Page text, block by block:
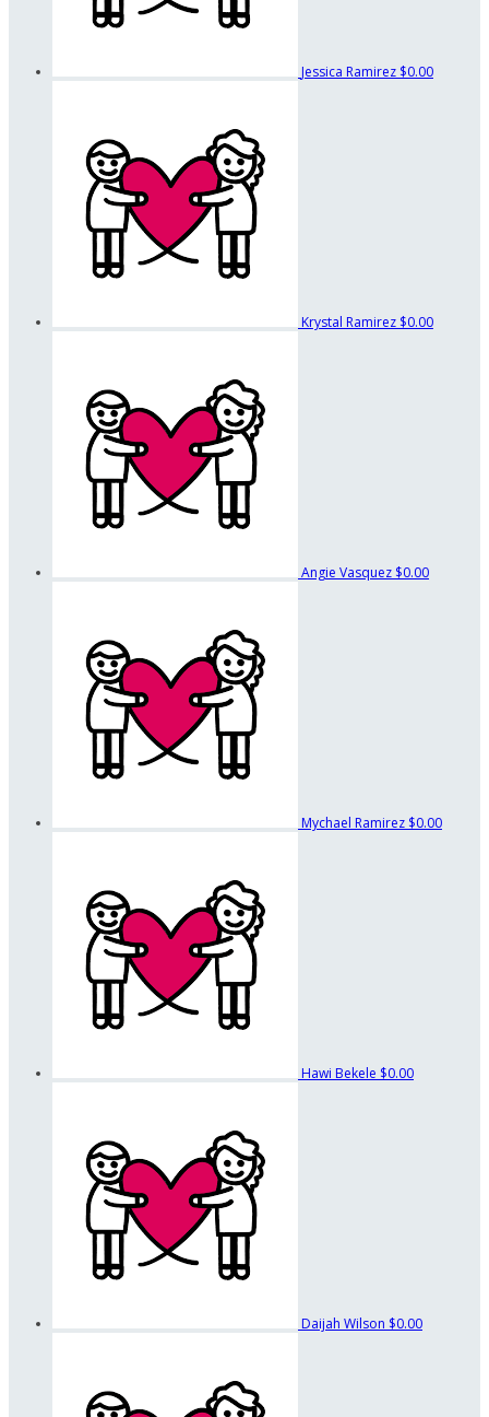
Jessica Ramirez $0.00
Krystal Ramirez $0.00
Angie Vasquez $0.00
Mychael Ramirez $0.00
Hawi Bekele $0.00
Daijah Wilson $0.00